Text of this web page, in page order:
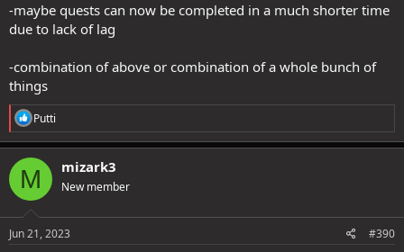
-maybe quests can now be completed in a much shorter time
due to lack of lag
-combination of above or combination of a whole bunch of
things
R
e
a
c
t
i
o
s
Putti
M mizark3
New member
Jun 21, 2023 #390